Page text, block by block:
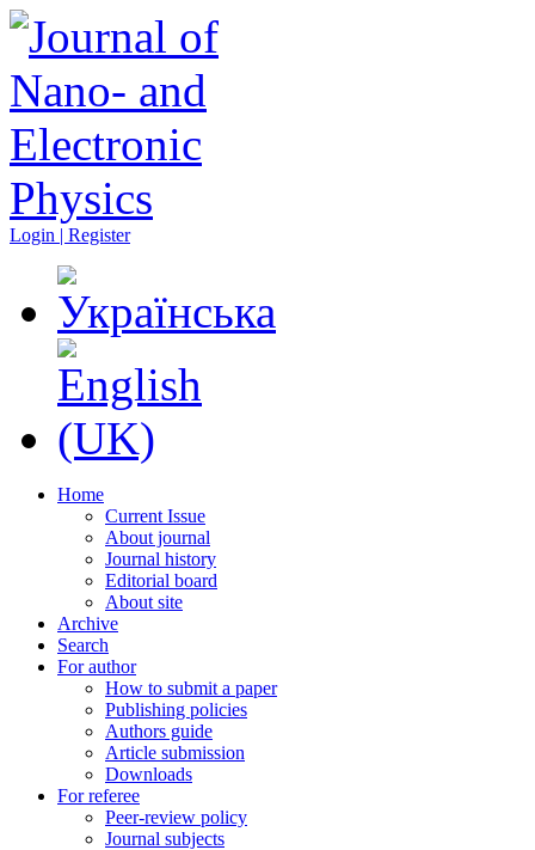
Login | Register
Home
Current Issue
About journal
Journal history
Editorial board
About site
Archive
Search
For author
How to submit a paper
Publishing policies
Authors guide
Article submission
Downloads
For referee
Peer-review policy
Journal subjects